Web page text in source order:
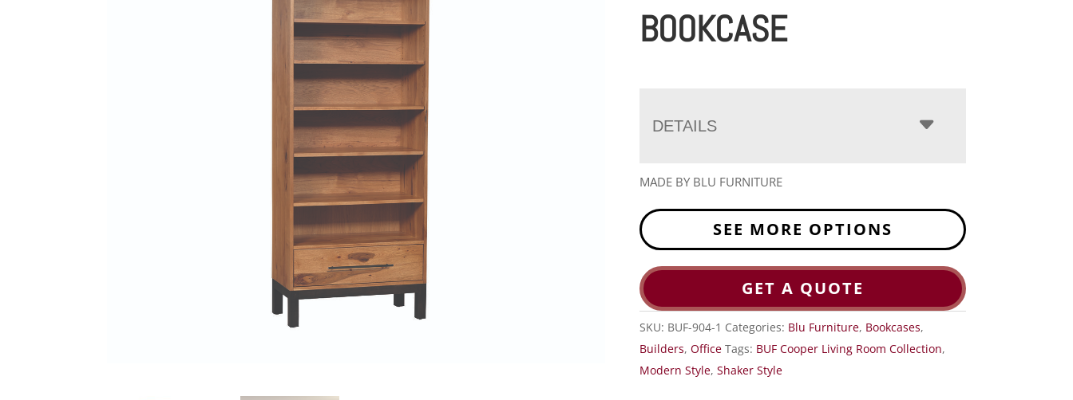
BOOKCASE
DETAILS
MADE BY BLU FURNITURE
SEE MORE OPTIONS
GET A QUOTE
SKU: BUF-904-1 Categories: Blu Furniture, Bookcases,
Builders,Office Tags: BUF Cooper Living Room Collection,
Modern Style,Shaker Style